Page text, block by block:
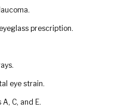
prescription.
eye strain.
C, and E.